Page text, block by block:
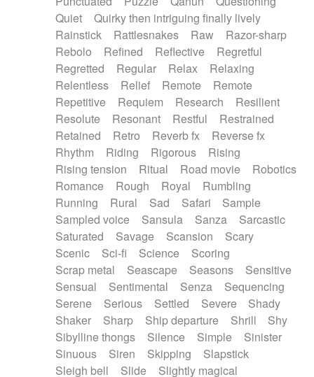
Quiet
Quirky then intriguing finally lively
Rainstick
Rattlesnakes Raw
Razor-sharp
Rebolo
Refined Reflective
Regretful
Regretted
Regular Relax
Relaxing
Relentless
Relief Remote
Remote
Repetitive
Requiem Research
Resilient
Resolute
Resonant Restful
Restrained
Retained
Retro Reverb fx
Reverse fx
Rhythm
Riding Rigorous
Rising
Rising tension
Ritual Road movie
Robotics
Romance
Rough Royal
Rumbling
Running
Rural Sad Safari
Sample
Sampled voice
Sansula Sanza
Sarcastic
Saturated
Savage Scansion
Scary
Scenic
Sci-fi Science
Scoring
Scrap metal
Seascape Seasons
Sensitive
Sensual
Sentimental Senza
Sequencing
Serene
Serious Settled Severe
Shady
Shaker
Sharp Ship departure Shrill
Shy
Sibylline thongs
Silence Simple
Sinister
Sinuous
Siren Skipping
Slapstick
Sleigh bell
Slide
Slightly magical